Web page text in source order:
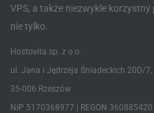
VPS, a także niezwykle
nie tylko.
Hostovita sp. z o.o.
ul. Jana i Jędrzeja Śniadeckich 20D/7,
35-006 Rzeszów
NIP 5170368977 | REGON 360885420